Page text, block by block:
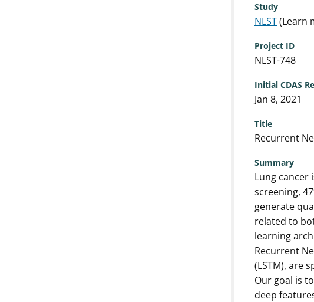
Study
NLST(Learn
Project ID
NLST-748
Initial CDAS
Jan 8, 2021
Title
Recurrent
Summary
Lung cancer
screening,
generate
related to
learning
Recurrent
(LSTM), are
Our goal is
deep